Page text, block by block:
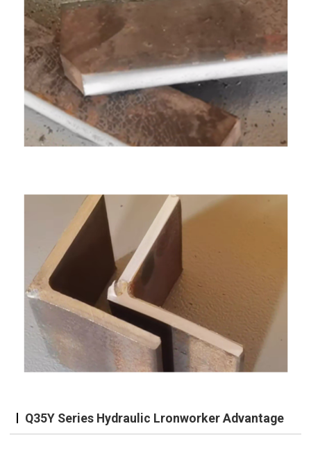
Q35Y Series Hydraulic Lronworker Advantage